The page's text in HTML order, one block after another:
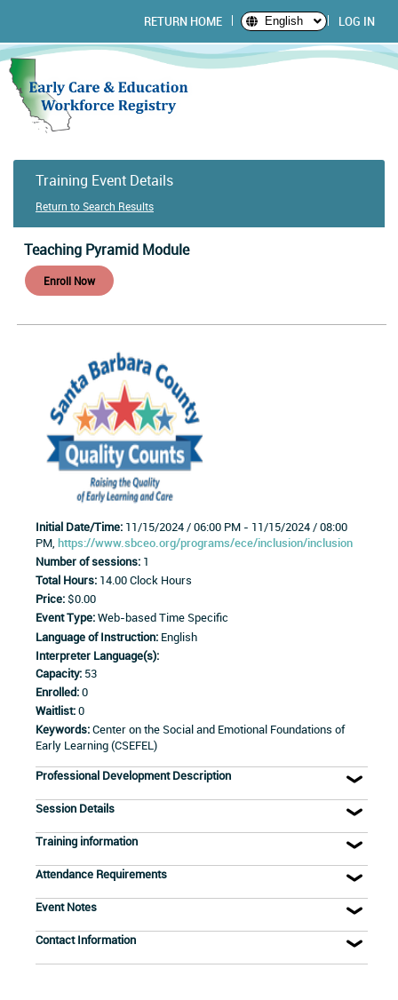
RETURN HOME English LOG IN
Training Event Details
Return to Search Results
Teaching Pyramid Module
Initial Date/Time: 11/15/2024 / 06:00 PM - 11/15/2024 / 08:00
PM, https://www.sbceo.org/programs/ece/inclusion/inclusion
Number of sessions: 1
Total Hours: 14.00 Clock Hours
Price: $0.00
Event Type:Web-based Time Specific
Language of Instruction: English
Interpreter Language(s):
Capacity: 53
Enrolled:0
Waitlist:0
Keywords:Center on the Social and Emotional Foundations of
Early Learning (CSEFEL)
Professional Development Description
Session Details
Training information
Attendance Requirements
Event Notes
Contact Information